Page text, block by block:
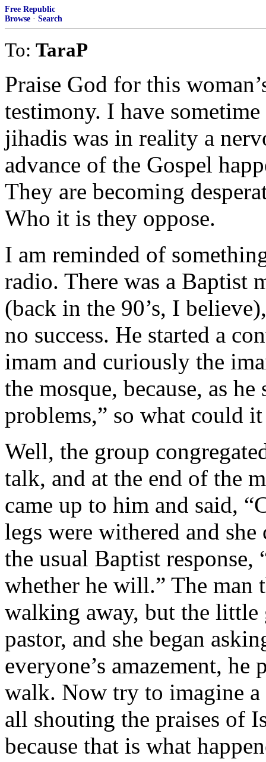
Free Republic
Browse · Search
To: TaraP
Praise God for this
testimony. I have
jihadis was in reality a
advance of the Gospel
They are becoming
Who it is they oppose.
I am reminded of
radio. There was a Baptist
(back in the 90’s, I
no success. He started a
imam and curiously the
the mosque, because, as
problems,” so what could
Well, the group
talk, and at the end of the
came up to him and said,
legs were withered and
the usual Baptist response,
whether he will.” The man
walking away, but the
pastor, and she began
everyone’s amazement,
walk. Now try to imagine
all shouting the praises of
because that is what